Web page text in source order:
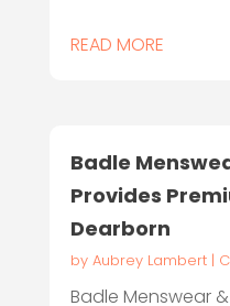
READ MORE
Badle
Provides
Dearborn
by Aubrey Lambert|
Badle Menswear